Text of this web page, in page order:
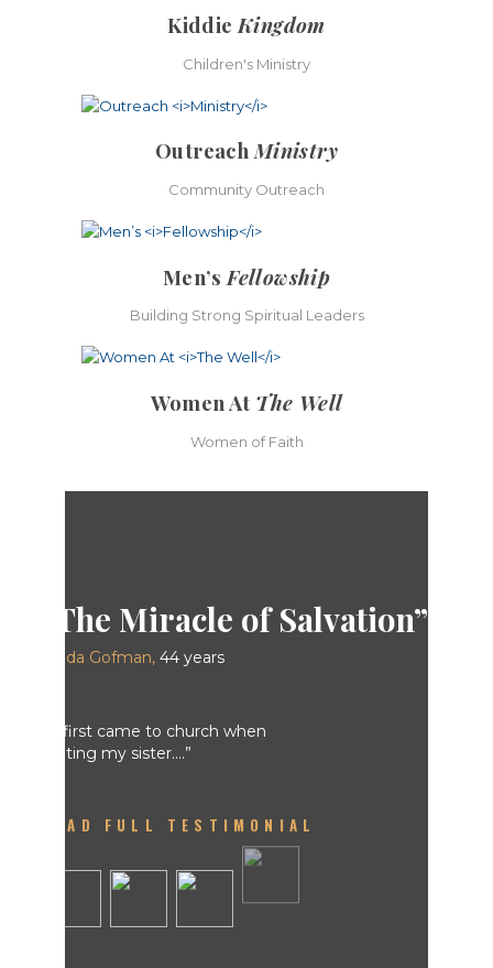
Kiddie Kingdom
Children's Ministry
OutreachMinistry
Community Outreach
Men’s Fellowship
Building Strong Spiritual Leaders
Women At The Well
Women of Faith
Linda Gofman,
READ FULL TESTIMONIAL